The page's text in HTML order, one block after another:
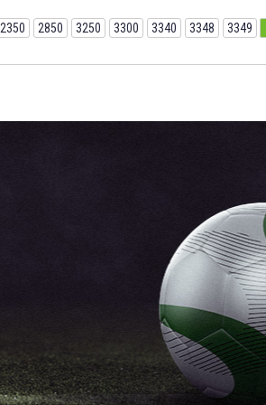
2350 2850 3250 3300 3340 3348 3349